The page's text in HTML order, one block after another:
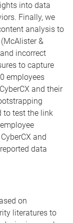
into data
Finally, we
analysis to
&
incorrect
to capture
employees
and their
to test the link
and
data
on
literatures to